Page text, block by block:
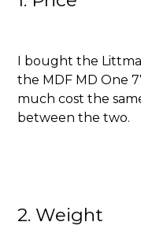
I bought the
the MDF MD One
much cost the
between the two.
2. Weight